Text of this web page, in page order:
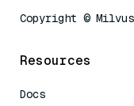
Copyright ©
Resources
Docs